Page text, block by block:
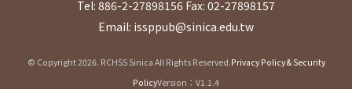
Tel: 886-2-27898156 Fax: 02-27898157
Email: issppub@sinica.edu.tw
© Copyright 2026. RCHSS Sinica All Rights Reserved.Privacy Policy & Security
PolicyVersion：V1.1.4